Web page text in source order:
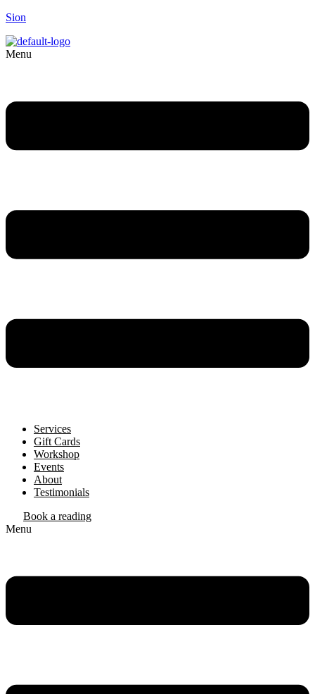
Sion
Menu
Services
Gift Cards
Workshop
Events
About
Testimonials
Book a reading
Menu